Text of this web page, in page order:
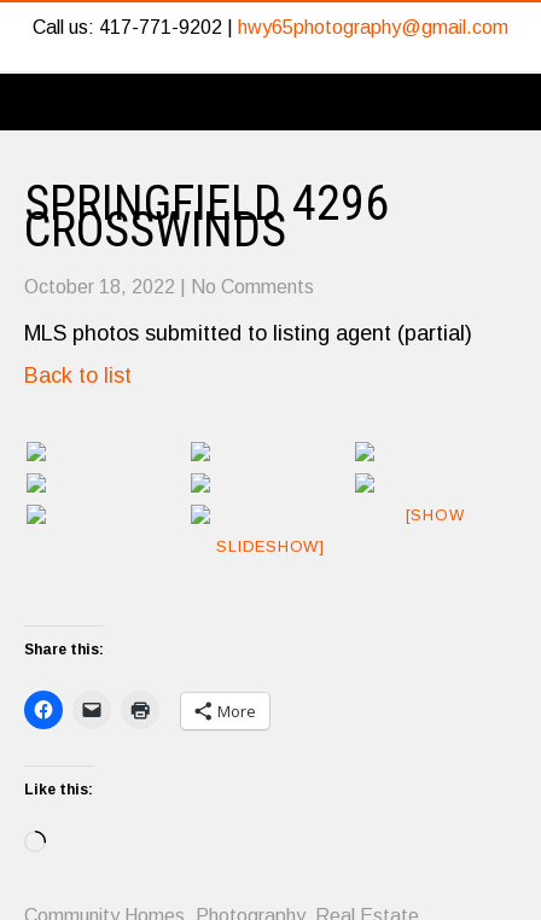
Call us: 417-771-9202 | hwy65photography@gmail.com
SPRINGFIELD 4296
CROSSWINDS
October 18, 2022 No Comments
MLS photos submitted to listing agent (partial)
Back to list
[SHOW
SLIDESHOW]
Share this:
More
Like this:
Loading…
Community Homes, Photography, Real Estate